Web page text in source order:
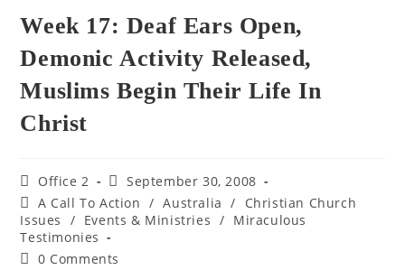
Week 17: Deaf Ears Open,
Demonic Activity Released,
Muslims Begin Their Life In
Christ
Office 2
September 30, 2008
A Call To Action / Australia /
Christian Church
Issues
/ Events & Ministries / Miraculous
Testimonies
0 Comments